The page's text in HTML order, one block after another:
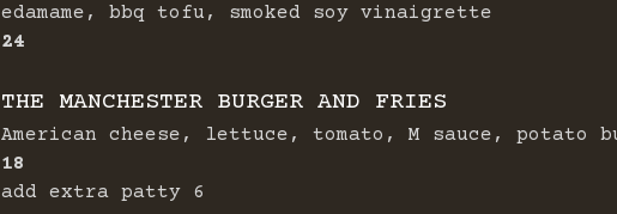
edamame, bbq tofu, smoked soy vinaigrette
$
24
THE MANCHESTER BURGER AND FRIES
American cheese, lettuce, tomato, M sauce, potato
$
18
add extra patty
$
6